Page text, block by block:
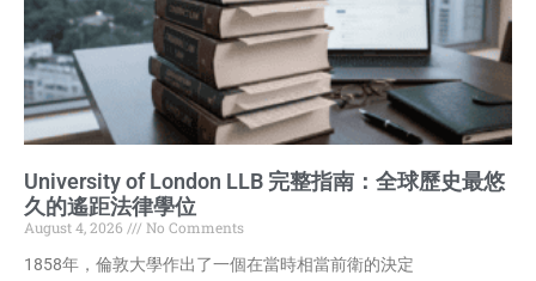
University of London LLB 完整指南：全球歷史最悠
久的遙距法律學位
August 4, 2026
No Comments
1858年，倫敦大學作出了一個在當時相當前衛的決定